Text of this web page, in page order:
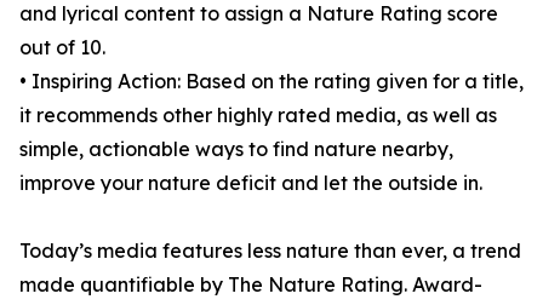
and lyrical content to assign a Nature Rating score
out of 10.
• Inspiring Action: Based on the rating given for a title,
it recommends other highly rated media, as well as
simple, actionable ways to find nature nearby,
improve your nature deficit and let the outside in.
Today’s media features less nature than ever, a trend
made quantifiable by The Nature Rating. Award-